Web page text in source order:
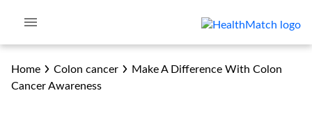
Home Colon cancer
Make A Difference With Colon
Cancer Awareness